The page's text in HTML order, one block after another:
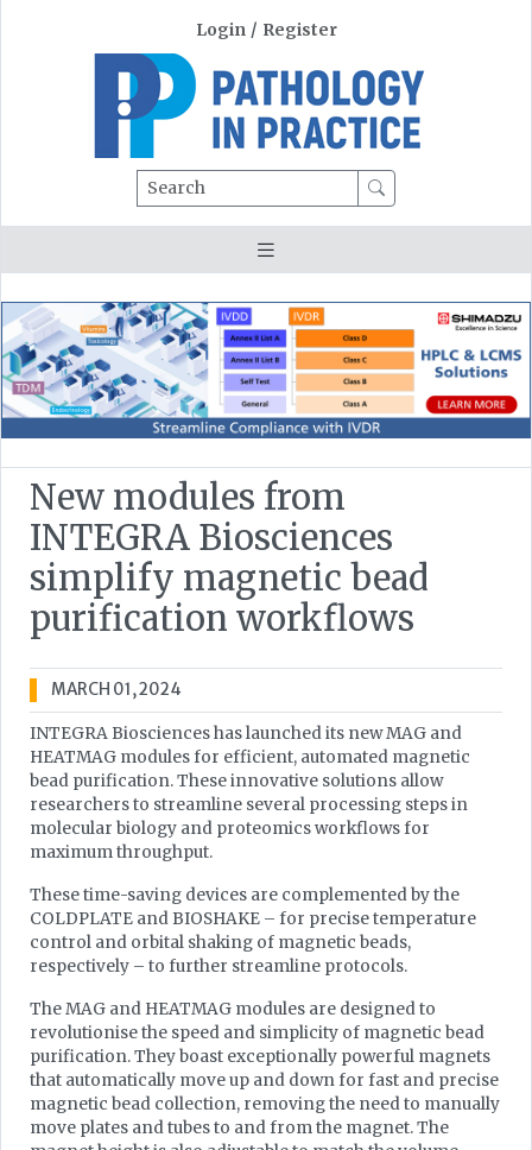
Login / Register
Search
New modules from
INTEGRA Biosciences
simplify magnetic bead
purification workflows
MARCH 01, 2024
INTEGRA Biosciences has launched its new MAG and
HEATMAG modules for efficient, automated magnetic
bead purification. These innovative solutions allow
researchers to streamline several processing steps in
molecular biology and proteomics workflows for
maximum throughput.
These time-saving devices are complemented by the
COLDPLATE and BIOSHAKE – for precise temperature
control and orbital shaking of magnetic beads,
respectively – to further streamline protocols.
The MAG and HEATMAG modules are designed to
revolutionise the speed and simplicity of magnetic bead
purification. They boast exceptionally powerful magnets
that automatically move up and down for fast and precise
magnetic bead collection, removing the need to manually
move plates and tubes to and from the magnet. The